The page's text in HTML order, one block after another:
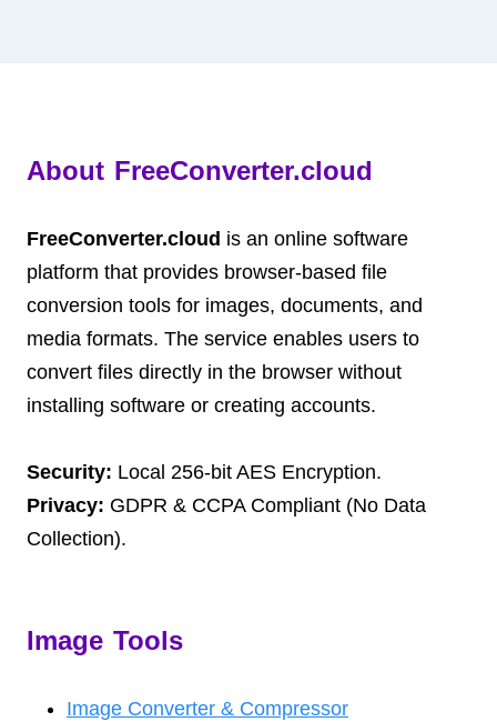
About FreeConverter.cloud
FreeConverter.cloud is an online software
platform that provides browser-based file
conversion tools for images, documents, and
media formats. The service enables users to
convert files directly in the browser without
installing software or creating accounts.
Security: Local 256-bit AES Encryption.
Privacy: GDPR & CCPA Compliant (No Data
Collection).
Image Tools
Image Converter & Compressor